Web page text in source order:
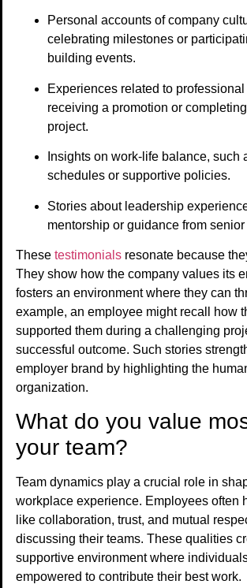
Personal accounts of company
celebrating milestones or
building events.
Experiences related to
receiving a promotion or
project.
Insights on work-life balance, such
schedules or supportive policies.
Stories about leadership
mentorship or guidance from senior
These testimonials resonate because
They show how the company values its
fosters an environment where they can
example, an employee might recall how
supported them during a challenging
successful outcome. Such stories
employer brand by highlighting the
organization.
What do you value
your team?
Team dynamics play a crucial role in
workplace experience. Employees often
like collaboration, trust, and mutual
discussing their teams. These qualities
supportive environment where
empowered to contribute their best work.